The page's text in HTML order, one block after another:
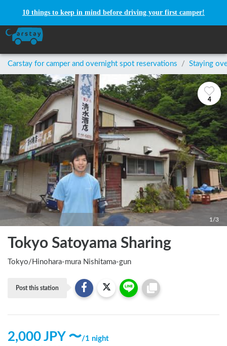
10 things to keep in mind before driving your first camper!
Carstay for camper and overnight spot reservations / Staying
4
1/3
Tokyo Satoyama Sharing
Tokyo/ Hinohara-mura Nishitama-gun
Post this station
2,000JPY 〜/1 night